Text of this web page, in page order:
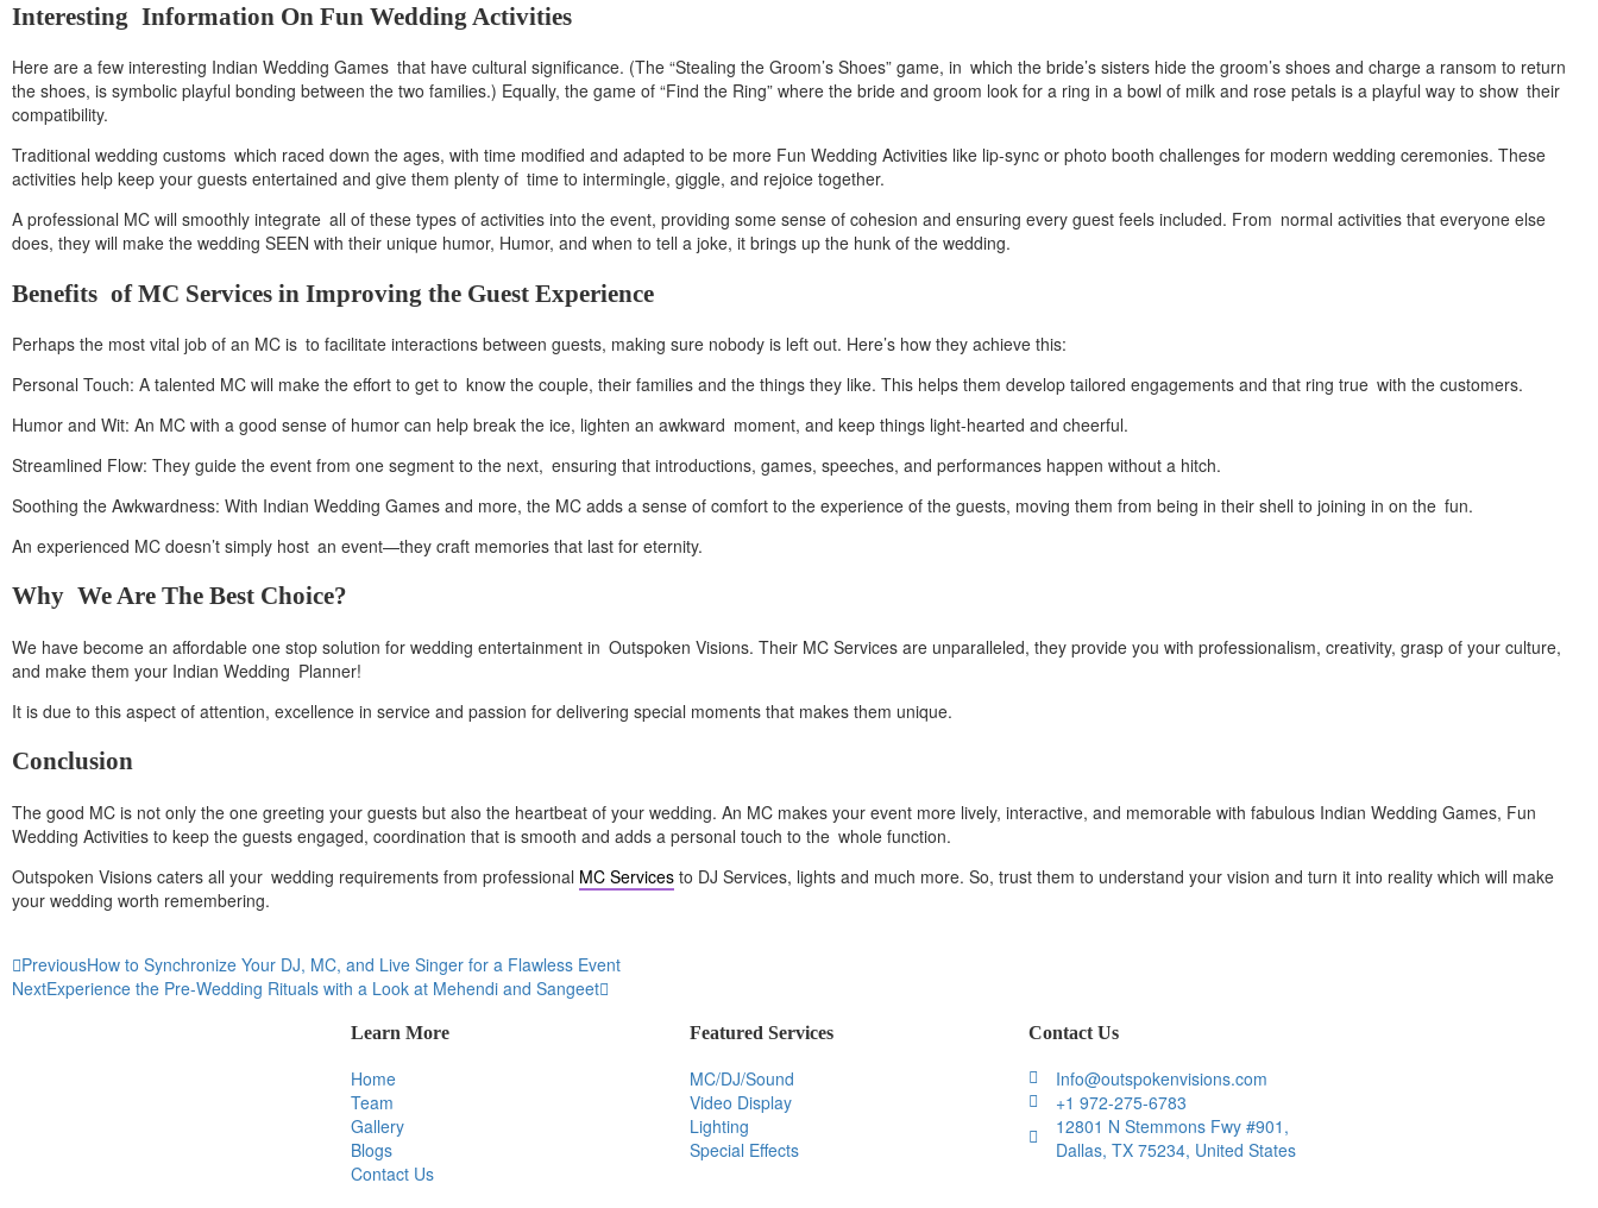
Interesting Information On Fun Wedding Activities
Here are a few interesting Indian Wedding Games that have cultural significance. (The “Stealing the Groom’s Shoes” game, in which the bride’s sisters hide the groom’s shoes and charge a ransom to return
the shoes, is symbolic playful bonding between the two families.) Equally, the game of “Find the Ring” where the bride and groom look for a ring in a bowl of milk and rose petals is a playful way to show their
compatibility.
Traditional wedding customs which raced down the ages, with time modified and adapted to be more Fun Wedding Activities like lip-sync or photo booth challenges for modern wedding ceremonies. These
activities help keep your guests entertained and give them plenty of time to intermingle, giggle, and rejoice together.
A professional MC will smoothly integrate all of these types of activities into the event, providing some sense of cohesion and ensuring every guest feels included. From normal activities that everyone else
does, they will make the wedding SEEN with their unique humor, Humor, and when to tell a joke, it brings up the hunk of the wedding.
Benefits of MC Services in Improving the Guest Experience
Perhaps the most vital job of an MC is to facilitate interactions between guests, making sure nobody is left out. Here’s how they achieve this:
Personal Touch: A talented MC will make the effort to get to know the couple, their families and the things they like. This helps them develop tailored engagements and that ring true with the customers.
Humor and Wit: An MC with a good sense of humor can help break the ice, lighten an awkward moment, and keep things light-hearted and cheerful.
Streamlined Flow: They guide the event from one segment to the next, ensuring that introductions, games, speeches, and performances happen without a hitch.
Soothing the Awkwardness: With Indian Wedding Games and more, the MC adds a sense of comfort to the experience of the guests, moving them from being in their shell to joining in on the fun.
An experienced MC doesn’t simply host an event—they craft memories that last for eternity.
Why We Are The Best Choice?
We have become an affordable one stop solution for wedding entertainment in Outspoken Visions. Their MC Services are unparalleled, they provide you with professionalism, creativity, grasp of your culture,
and make them your Indian Wedding Planner!
It is due to this aspect of attention, excellence in service and passion for delivering special moments that makes them unique.
Conclusion
The good MC is not only the one greeting your guests but also the heartbeat of your wedding. An MC makes your event more lively, interactive, and memorable with fabulous Indian Wedding Games, Fun
Wedding Activities to keep the guests engaged, coordination that is smooth and adds a personal touch to the whole function.
Outspoken Visions caters all your wedding requirements from professional MC Services to DJ Services, lights and much more. So, trust them to understand your vision and turn it into reality which will make
your wedding worth remembering.
PreviousHow to Synchronize Your DJ, MC, and Live Singer for a Flawless Event
NextExperience the Pre-Wedding Rituals with a Look at Mehendi and Sangeet
Learn More
Home
Team
Gallery
Blogs
Contact Us
Featured Services
MC/DJ/Sound
Video Display
Lighting
Special Effects
Contact Us
Info@outspokenvisions.com
+1 972-275-6783
12801 N Stemmons Fwy #901,
Dallas, TX 75234, United States